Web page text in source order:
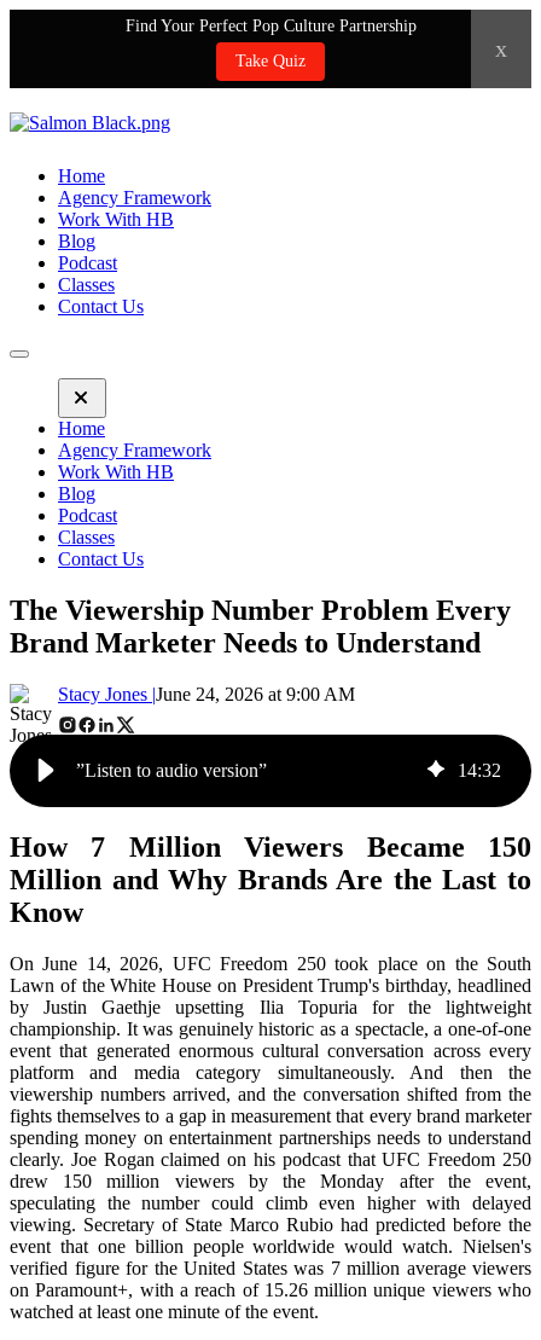
Find Your Perfect Pop Culture Partnership
Take Quiz
x
Home
Agency Framework
Work With HB
Blog
Podcast
Classes
Contact Us
Home
Agency Framework
Work With HB
Blog
Podcast
Classes
Contact Us
The Viewership Number Problem Every
Brand Marketer Needs to Understand
Stacy Jones |June 24, 2026 at 9:00 AM
”Listen to audio version” 14:32
How 7 Million Viewers Became 150
Million and Why Brands Are the Last to
Know
On June 14, 2026, UFC Freedom 250 took place on the South
Lawn of the White House on President Trump's birthday, headlined
by Justin Gaethje upsetting Ilia Topuria for the lightweight
championship. It was genuinely historic as a spectacle, a one-of-one
event that generated enormous cultural conversation across every
platform and media category simultaneously. And then the
viewership numbers arrived, and the conversation shifted from the
fights themselves to a gap in measurement that every brand marketer
spending money on entertainment partnerships needs to understand
clearly. Joe Rogan claimed on his podcast that UFC Freedom 250
drew 150 million viewers by the Monday after the event,
speculating the number could climb even higher with delayed
viewing. Secretary of State Marco Rubio had predicted before the
event that one billion people worldwide would watch. Nielsen's
verified figure for the United States was 7 million average viewers
on Paramount+, with a reach of 15.26 million unique viewers who
watched at least one minute of the event.